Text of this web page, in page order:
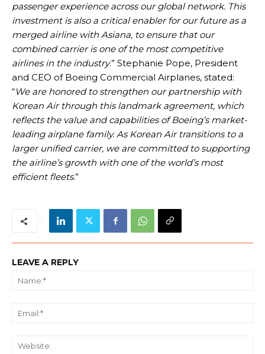
passenger experience across our global network. This
investment is also a critical enabler for our future as a
merged airline with Asiana, to ensure that our
combined carrier is one of the most competitive
airlines in the industry.” Stephanie Pope, President
and CEO of Boeing Commercial Airplanes, stated:
“We are honored to strengthen our partnership with
Korean Air through this landmark agreement, which
reflects the value and capabilities of Boeing’s market-
leading airplane family. As Korean Air transitions to a
larger unified carrier, we are committed to supporting
the airline’s growth with one of the world’s most
efficient fleets.”
LEAVE A REPLY